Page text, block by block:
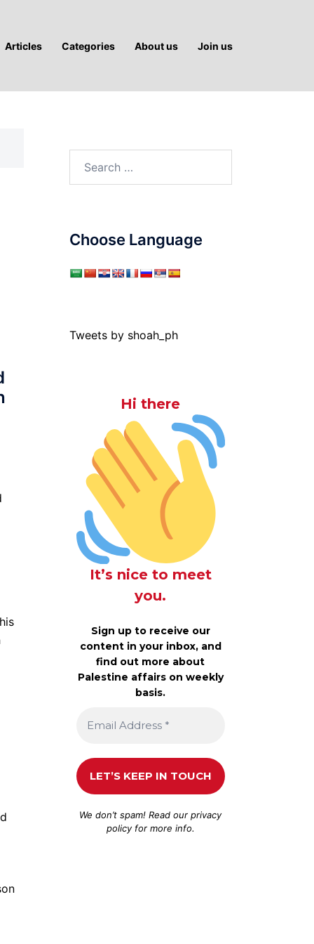
Articles Categories About us Join us
Choose Language
Tweets by shoah_ph
Hi there
It’s nice to meet
you.
Sign up to receive our
content in your inbox, and
find out more about
Palestine affairs on weekly
basis.
We don’t spam! Read ourprivacy
policyfor more info.